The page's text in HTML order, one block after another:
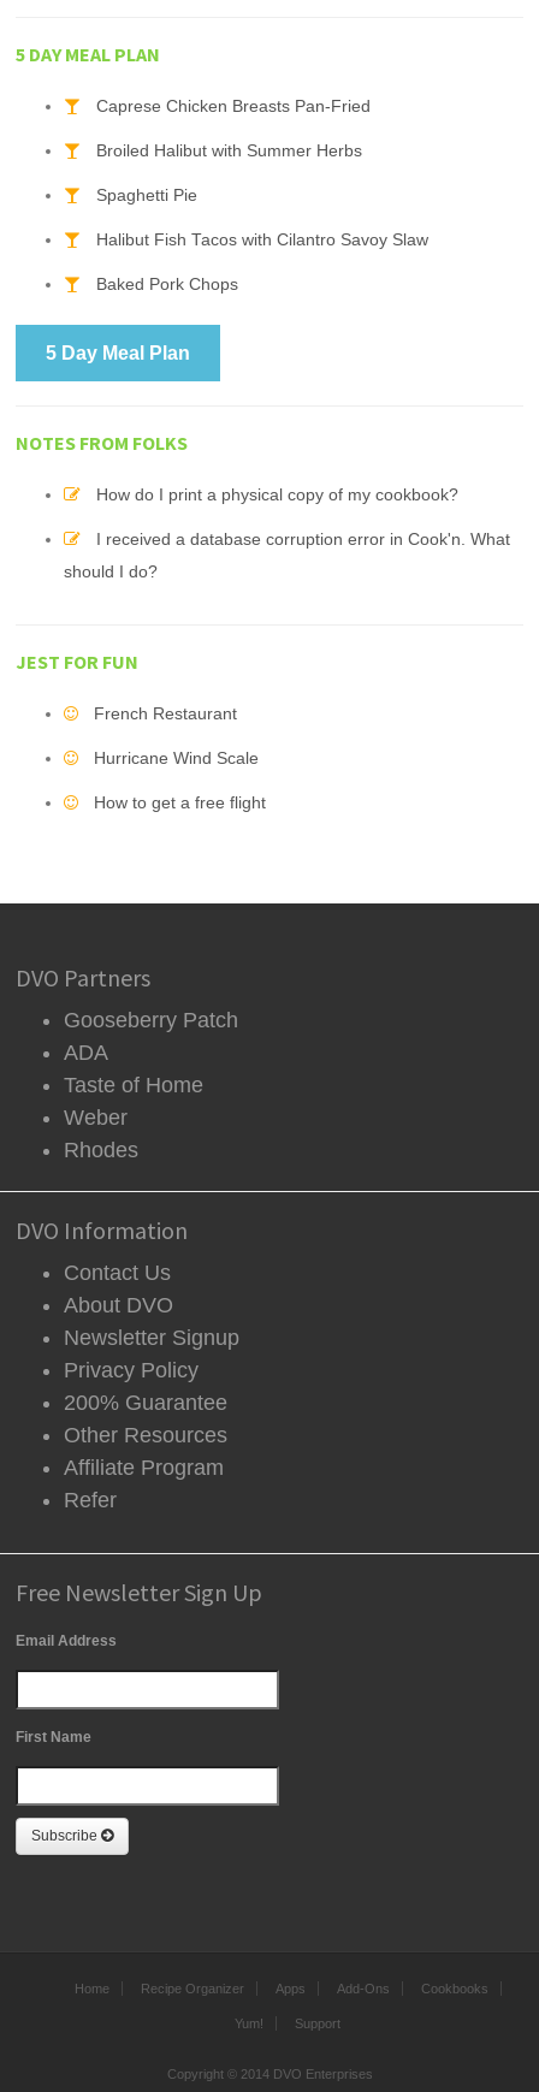
5 DAY MEAL PLAN
Caprese Chicken Breasts Pan-Fried
Broiled Halibut with Summer Herbs
Spaghetti Pie
Halibut Fish Tacos with Cilantro Savoy Slaw
Baked Pork Chops
5 Day Meal Plan
NOTES FROM FOLKS
How do I print a physical copy of my cookbook?
I received a database corruption error in Cook'n. What
should I do?
JEST FOR FUN
French Restaurant
Hurricane Wind Scale
How to get a free flight
DVO Partners
Gooseberry Patch
ADA
Taste of Home
Weber
Rhodes
DVO Information
Contact Us
About DVO
Newsletter Signup
Privacy Policy
200% Guarantee
Other Resources
Affiliate Program
Refer
Free Newsletter Sign Up
Email Address
First Name
Subscribe
Home Recipe Organizer Apps Add-Ons Cookbooks
Yum! Support
Copyright © 2014 DVO Enterprises